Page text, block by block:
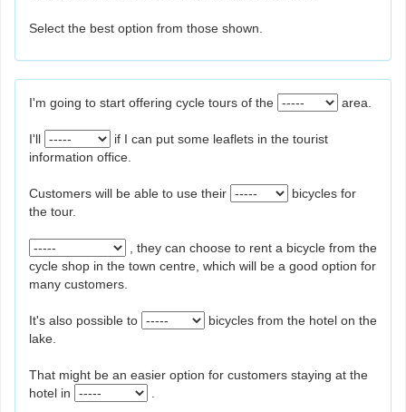
Select the best option from those shown.
I'm going to start offering cycle tours of the area.
I'll
if I can put some leaflets in the tourist
information office.
Customers will be able to use their
bicycles for
the tour.
, they can choose to rent a bicycle from the
cycle shop in the town centre, which will be a good option for
many customers.
It's also possible to
bicycles from the hotel on the
lake.
That might be an easier option for customers staying at the
hotel in